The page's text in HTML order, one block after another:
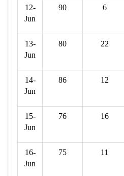
12-
Jun
90 6
13-
Jun
80 22
14-
Jun
86 12
15-
Jun
76 16
16-
Jun
75 11